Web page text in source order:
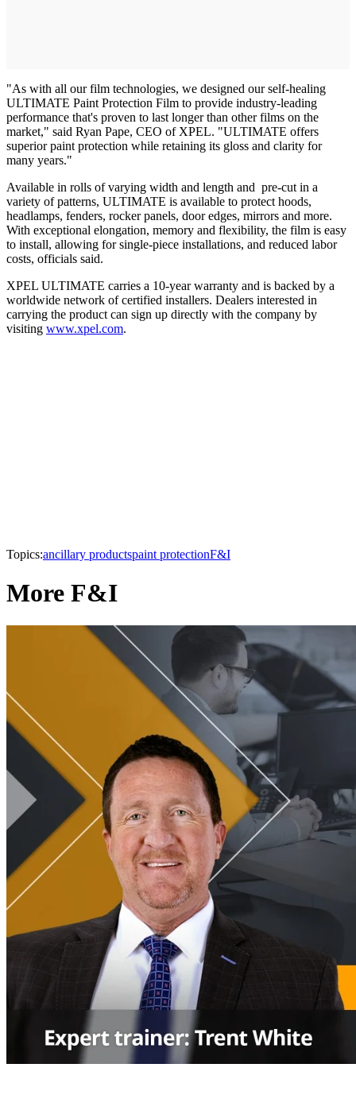
"As with all our film technologies, we designed our self-healing
ULTIMATE Paint Protection Film to provide industry-leading
performance that's proven to last longer than other films on the
market," said Ryan Pape, CEO of XPEL. "ULTIMATE offers
superior paint protection while retaining its gloss and clarity for
many years."
Available in rolls of varying width and length and pre-cut in a
variety of patterns, ULTIMATE is available to protect hoods,
headlamps, fenders, rocker panels, door edges, mirrors and more.
With exceptional elongation, memory and flexibility, the film is easy
to install, allowing for single-piece installations, and reduced labor
costs, officials said.
XPEL ULTIMATE carries a 10-year warranty and is backed by a
worldwide network of certified installers. Dealers interested in
carrying the product can sign up directly with the company by
visiting www.xpel.com.
Topics:ancillary productspaint protectionF&I
More F&I